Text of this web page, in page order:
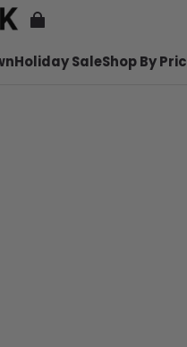
Holiday SaleShop By